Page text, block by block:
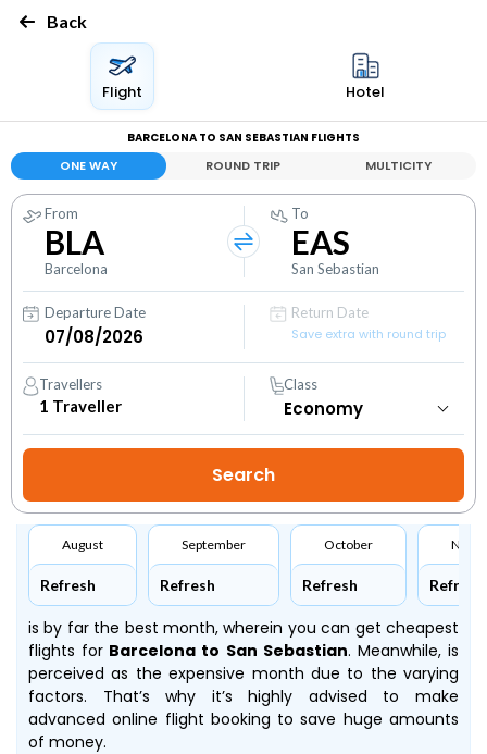
Back
Flight Hotel
BARCELONA TO SAN SEBASTIAN FLIGHTS
ONE WAY ROUND TRIP MULTICITY
From
BLA
Barcelona
To
EAS
San Sebastian
Departure Date
Return Date
Save extra with round trip
Travellers
1 Traveller
Class
August
Refresh
September
Refresh
October
Refresh Refresh
is by far the best month, wherein you can get cheapest
flights for Barcelona to San Sebastian. Meanwhile,is
perceived as the expensive month due to the varying
factors. That’s why it’s highly advised to make
advanced online flight booking to save huge amounts
of money.